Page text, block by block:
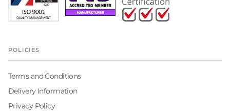
POLICIES
Terms and Conditions
Delivery Information
Privacy Policy